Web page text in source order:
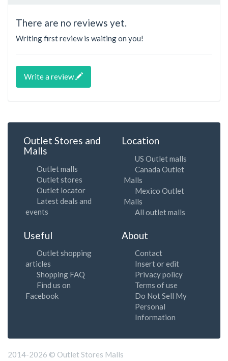
There are no reviews yet.
Writing first review is waiting on you!
Write a review
Outlet Stores and
Malls
Outlet malls
Outlet stores
Outlet locator
Latest deals and
events
Location
US Outlet malls
Canada Outlet
Malls
Mexico Outlet
Malls
All outlet malls
Useful
Outlet shopping
articles
Shopping FAQ
Find us on
Facebook
About
Contact
Insert or edit
Privacy policy
Terms of use
Do Not Sell My
Personal
Information
2014-2026 © Outlet Stores Malls